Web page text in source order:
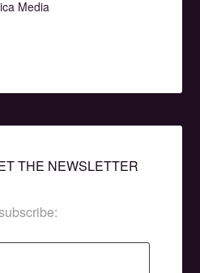
Media
THE NEWSLETTER